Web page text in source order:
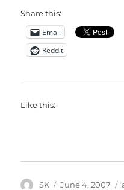
Share this:
Email
Reddit
Like this:
Author
SK
Posted
June 4, 2007